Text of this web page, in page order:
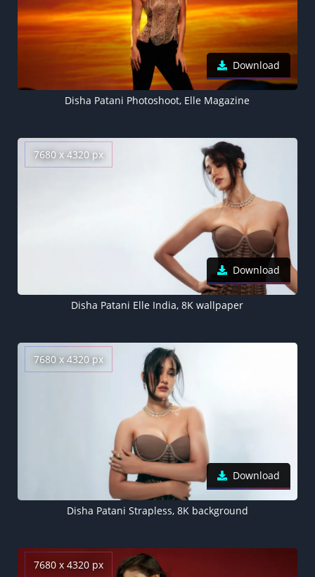
Download
Disha Patani Photoshoot, Elle Magazine
7680 x 4320 px
Download
Disha Patani Elle India, 8K wallpaper
7680 x 4320 px
Download
Disha Patani Strapless, 8K background
7680 x 4320 px